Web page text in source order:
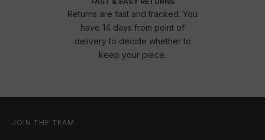
Returns are fast and tracked. You
have 14 days from point of
delivery to decide whether to
keep your piece.
JOIN THE TEAM